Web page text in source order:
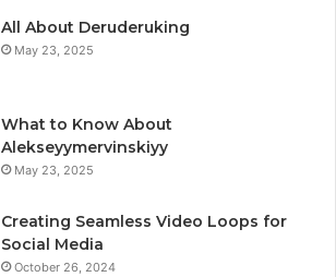
All About Deruderuking
May 23, 2025
What to Know About
Alekseyymervinskiyy
May 23, 2025
Creating Seamless Video Loops for
Social Media
October 26, 2024